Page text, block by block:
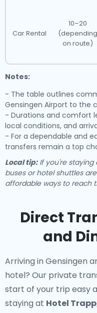
Car Rental
10–20
(depending
on route)
Notes:
- The table outlines
Gensingen Airport to the
- Durations and comfort
local conditions, and
- For a dependable and
transfers remain a top
Local tip:If you're staying
buses or hotel shuttles
affordable ways to reach
Direct
and
Arriving in Gensingen
hotel? Our private
start of your trip easy
staying at Hotel